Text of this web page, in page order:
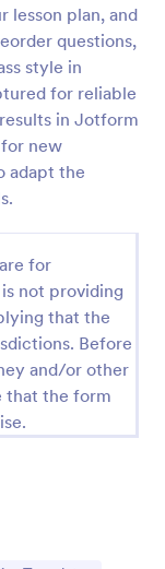
lesson plan, and
questions,
style in
for reliable
in Jotform
new
adapt the
for
not providing
that the
Before
and/or other
that the form
can be
serving
to entertain,